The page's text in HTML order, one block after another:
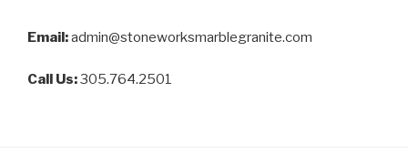
Email:admin@stoneworksmarblegranite.com
Call Us:305.764.2501